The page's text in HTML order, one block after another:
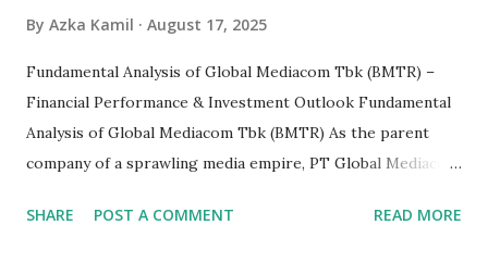
By Azka Kamil August 17, 2025
Fundamental Analysis of Global Mediacom Tbk (BMTR) –
Financial Performance & Investment Outlook Fundamental
Analysis of Global Mediacom Tbk (BMTR) As the parent
company of a sprawling media empire, PT Global Mediacom
entertainment landscape. A fundamental analysis of this
SHARE POST A COMMENT READ MORE